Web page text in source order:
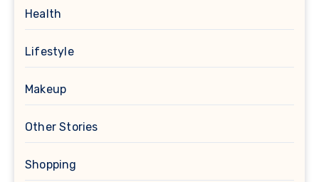
Health
Lifestyle
Makeup
Other Stories
Shopping